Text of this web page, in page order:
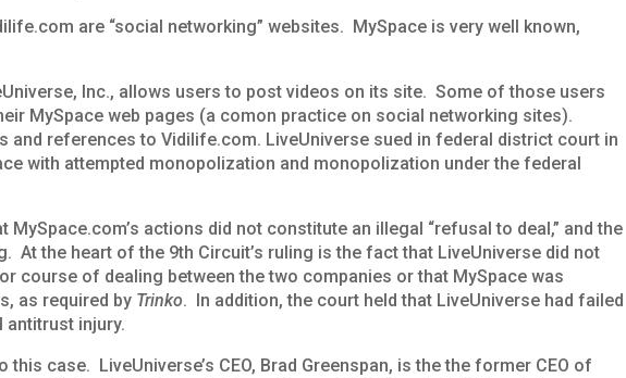
are “social networking” websites. MySpace is very well known,
Inc., allows users to post videos on its site. Some of those users
MySpace web pages (a comon practice on social networking sites).
and references to Vidilife.com. LiveUniverse sued in federal district court in
with attempted monopolization and monopolization under the federal
actions did not constitute an illegal “refusal to deal,” and the
At the heart of the 9th Circuit’s ruling is the fact that LiveUniverse did not
course of dealing between the two companies or that MySpace was
as required by Trinko. In addition, the court held that LiveUniverse had failed
antitrust injury.
case. LiveUniverse’s CEO, Brad Greenspan, is the the former CEO of